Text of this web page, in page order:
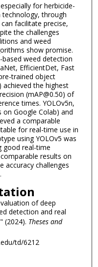
for herbicide-
technology, through
facilitate precise,
the challenges
and weed
show promise.
weed detection
EfficientDet, Fast
trained object
achieved the highest
(mAP@0.50) of
times. YOLOv5n,
Google Colab) and
a comparable
for real-time use in
using YOLOv5 was
good real-time
results on
accuracy challenges
of deep
detection and real
(2024). Theses and
td/6212